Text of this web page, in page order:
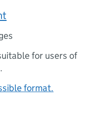
for users of
format.